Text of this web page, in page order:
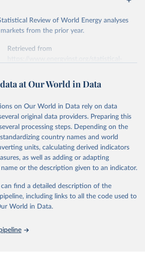
Review of World Energy analyses
from the prior year.
Retrieved from
or adaptation by Our World in Data.
page, please use the suggested citation
below.
- Statistical Review of World
at Our World in Data
on Our World in Data rely on data
original data providers. Preparing this
processing steps. Depending on the
country names and world
units, calculating derived indicators
as well as adding or adapting
or the description given to an indicator.
find a detailed description of the
including links to all the code used to
World in Data.